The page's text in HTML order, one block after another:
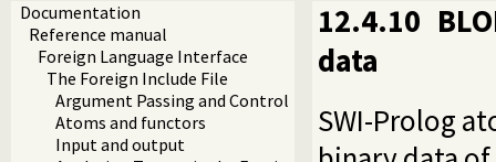
Documentation
Reference manual
Foreign Language Interface
The Foreign Include File
Argument Passing and Control
Atoms and functors
Input and output
12.4.10
data
SWI-Prolog